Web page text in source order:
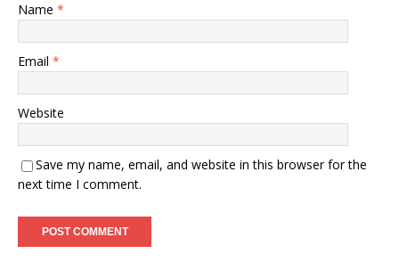
Name *
Email *
Website
Save my name, email, and website in this browser for the
next time I comment.